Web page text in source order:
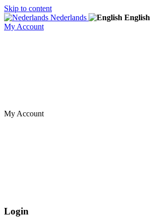
Skip to content
Nederlands
English
My Account
My Account
Login